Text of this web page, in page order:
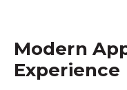
Modern
Experience